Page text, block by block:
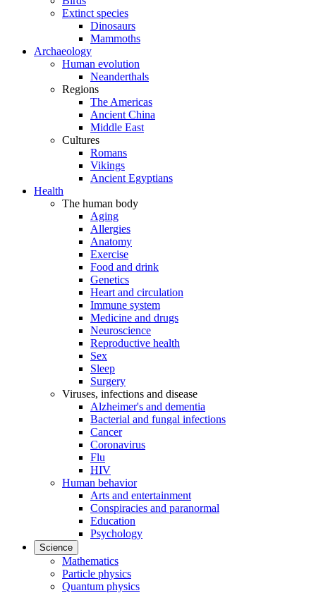
Extinct species
Dinosaurs
Mammoths
Archaeology
Human evolution
Neanderthals
Regions
The Americas
Ancient China
Middle East
Cultures
Romans
Vikings
Ancient Egyptians
Health
The human body
Aging
Allergies
Anatomy
Exercise
Food and drink
Genetics
Heart and circulation
Immune system
Medicine and drugs
Neuroscience
Reproductive health
Sex
Sleep
Surgery
Viruses, infections and disease
Alzheimer's and dementia
Bacterial and fungal infections
Cancer
Coronavirus
Flu
HIV
Human behavior
Arts and entertainment
Conspiracies and paranormal
Education
Psychology
Science
Mathematics
Particle physics
Quantum physics